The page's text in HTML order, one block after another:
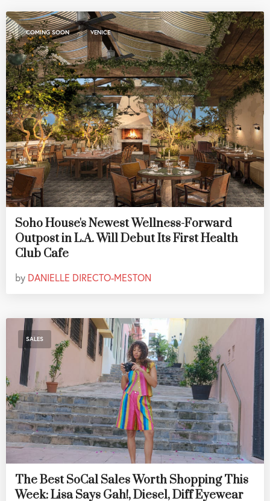
COMING SOON , VENICE
Soho House's Newest Wellness-Forward
Outpost in L.A. Will Debut Its First Health
Club Cafe
by DANIELLE DIRECTO-MESTON
SALES
The Best SoCal Sales Worth Shopping This
Week: Lisa Says Gah!, Diesel, Diff Eyewear